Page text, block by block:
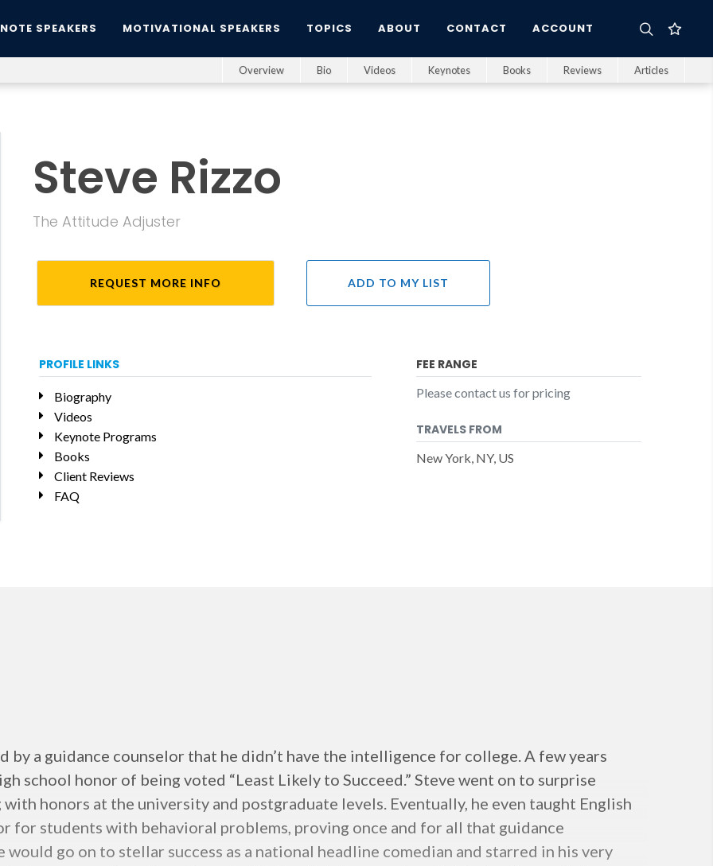
SPEAKERS MOTIVATIONAL SPEAKERS TOPICS ABOUT CONTACT ACCOUNT
Overview Bio Videos Keynotes Books Reviews Articles
Steve Rizzo
The Attitude Adjuster
REQUEST MORE INFO ADD TO MY LIST
PROFILE LINKS
Biography
Videos
Keynote Programs
Books
Client Reviews
FAQ
FEE RANGE
Please contact us for pricing
TRAVELS FROM
New York, NY, US
by a guidance counselor that he didn’t have the intelligence for college. A few years
school honor of being voted “Least Likely to Succeed.” Steve went on to surprise
honors at the university and postgraduate levels. Eventually, he even taught English
for students with behavioral problems, proving once and for all that guidance
go on to stellar success as a national headline comedian and starred in his very